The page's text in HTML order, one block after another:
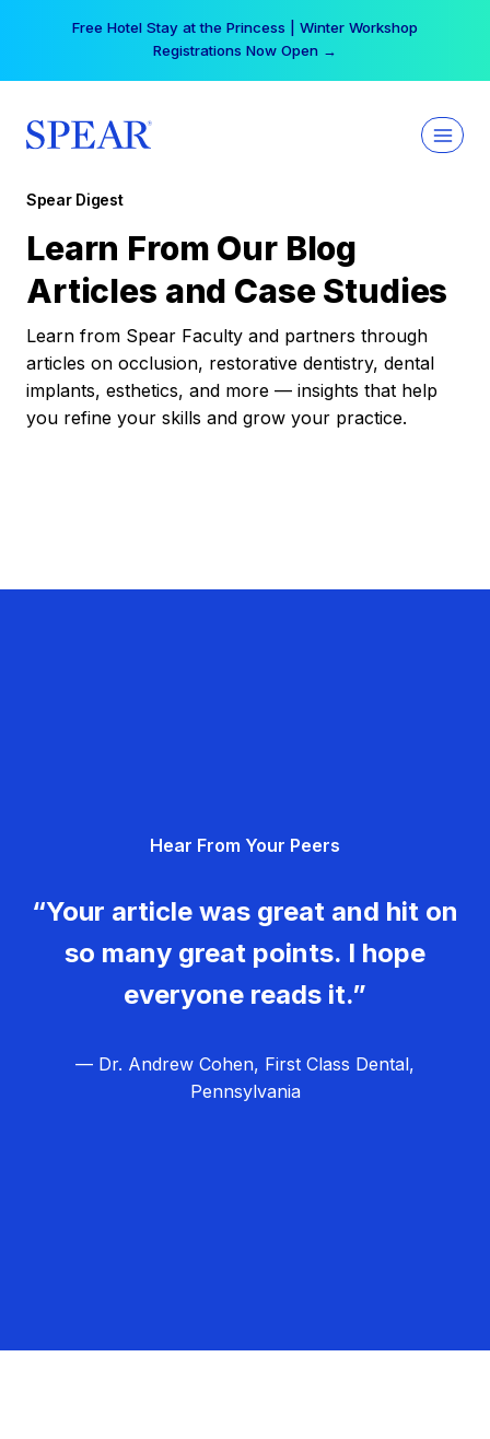
Free Hotel Stay at the Princess | Winter Workshop
Registrations Now Open →
Spear Digest
Learn From Our Blog
Articles and Case Studies
Learn from Spear Faculty and partners through
articles on occlusion, restorative dentistry, dental
implants, esthetics, and more — insights that help
you refine your skills and grow your practice.
Hear From Your Peers
“Your article was great and hit on
so many great points. I hope
everyone reads it.”
— Dr. Andrew Cohen, First Class Dental,
Pennsylvania